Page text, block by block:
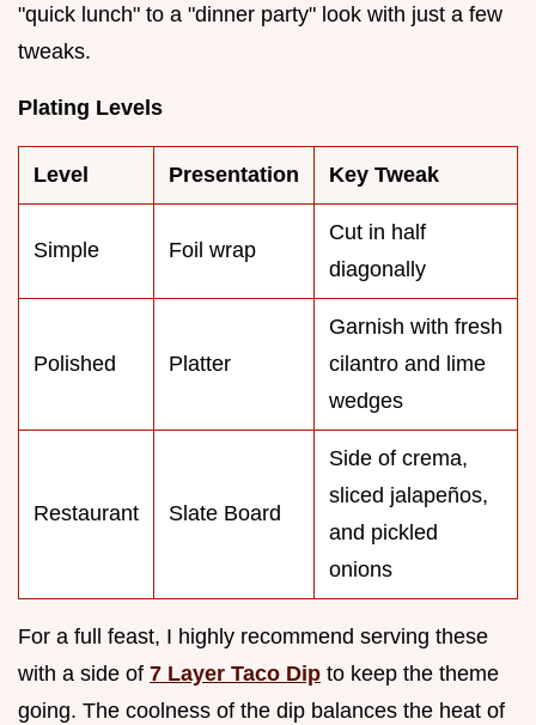
"quick lunch" to a "dinner party" look with just a few
tweaks.
Plating Levels
Level Presentation Key Tweak
Simple Foil wrap
Cut in half
diagonally
Polished Platter
Garnish with fresh
cilantro and lime
wedges
Restaurant Slate Board
Side of crema,
sliced jalapeños,
and pickled
onions
For a full feast, I highly recommend serving these
with a side of 7 Layer Taco Dip to keep the theme
going. The coolness of the dip balances the heat of